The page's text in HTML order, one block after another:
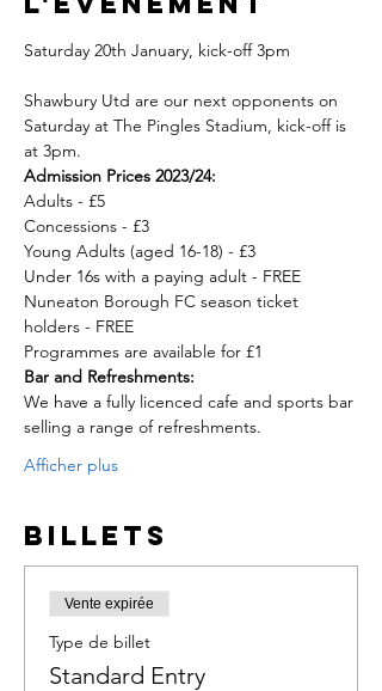
Shawbury Utd are our next opponents on
Saturday at The Pingles Stadium, kick-off is
at 3pm.
Admission Prices 2023/24:
Adults - £5
Concessions - £3
Young Adults (aged 16-18) - £3
Under 16s with a paying adult - FREE
Nuneaton Borough FC season ticket
holders - FREE
Programmes are available for £1
Bar and Refreshments:
We have a fully licenced cafe and sports bar
selling a range of refreshments.
Afficher plus
Billets
Vente expirée
Type de billet
Standard Entry